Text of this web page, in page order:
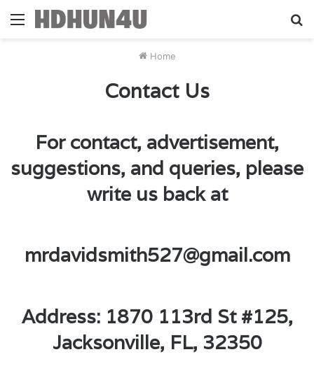
Menu
Home
Contact Us
For contact, advertisement,
suggestions, and queries, please
write us back at
mrdavidsmith527@gmail.com
Address: 1870 113rd St #125,
Jacksonville, FL, 32350